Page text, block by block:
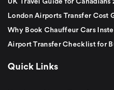
UK Travel Guide for Canadians
London Airports Transfer Cost
Why Book Chauffeur Cars
Airport Transfer Checklist for
Quick Links